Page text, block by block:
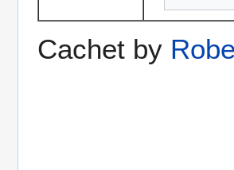
Cachet by